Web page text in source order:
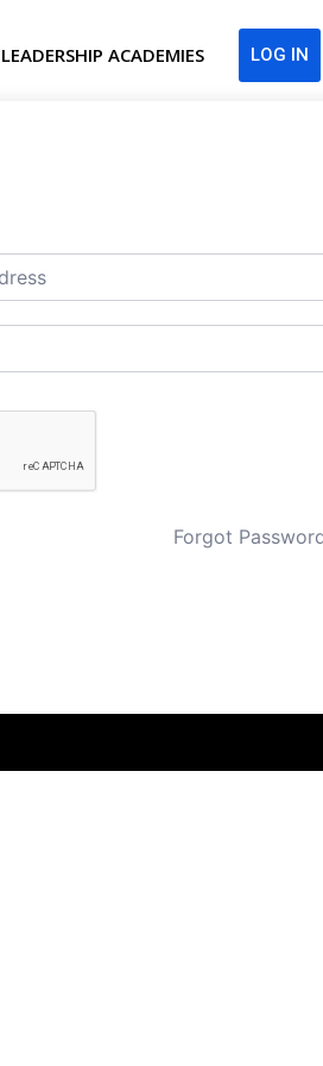
LEADERSHIP ACADEMIES LOG IN
Forgot